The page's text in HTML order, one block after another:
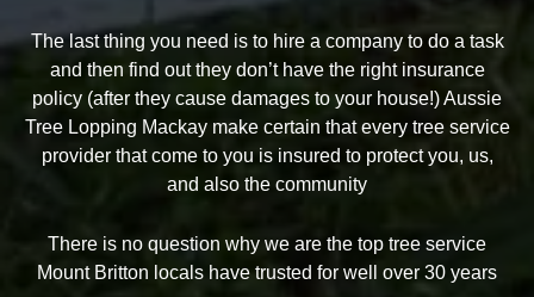
The last thing you need is to hire a company to do a task
and then find out they don’t have the right insurance
policy (after they cause damages to your house!) Aussie
Tree Lopping Mackay make certain that every tree service
provider that come to you is insured to protect you, us,
and also the community
There is no question why we are the top tree service
Mount Britton locals have trusted for well over 30 years